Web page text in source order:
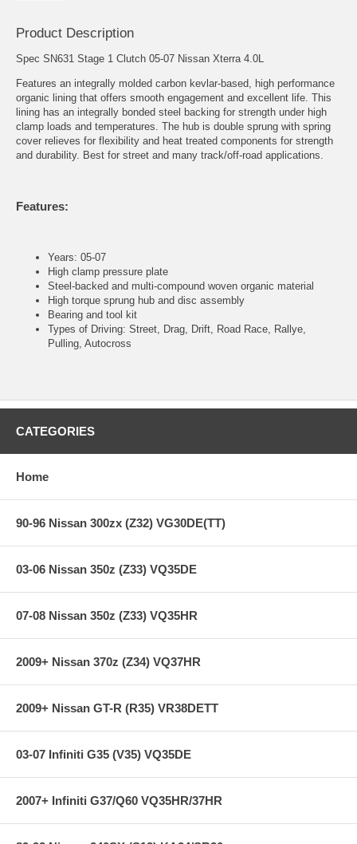
Product Description
Spec SN631 Stage 1 Clutch 05-07 Nissan Xterra 4.0L
Features an integrally molded carbon kevlar-based, high performance
organic lining that offers smooth engagement and excellent life. This
lining has an integrally bonded steel backing for strength under high
clamp loads and temperatures. The hub is double sprung with spring
cover relieves for flexibility and heat treated components for strength
and durability. Best for street and many track/off-road applications.
Features:
Years: 05-07
High clamp pressure plate
Steel-backed and multi-compound woven organic material
High torque sprung hub and disc assembly
Bearing and tool kit
Types of Driving: Street, Drag, Drift, Road Race, Rallye,
Pulling, Autocross
CATEGORIES
Home
90-96 Nissan 300zx (Z32) VG30DE(TT)
03-06 Nissan 350z (Z33) VQ35DE
07-08 Nissan 350z (Z33) VQ35HR
2009+ Nissan 370z (Z34) VQ37HR
2009+ Nissan GT-R (R35) VR38DETT
03-07 Infiniti G35 (V35) VQ35DE
2007+ Infiniti G37/Q60 VQ35HR/37HR